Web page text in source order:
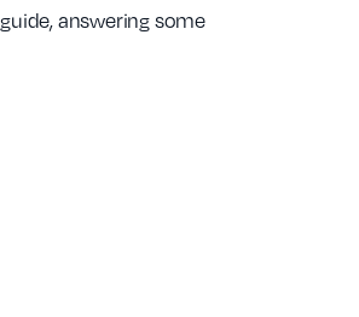
answering some